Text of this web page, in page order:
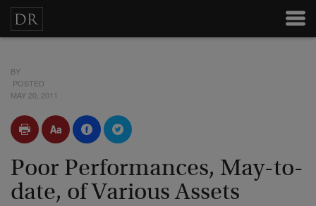
BY
POSTED
MAY 20, 2011
Poor Performances, May-to-
date, of Various Assets